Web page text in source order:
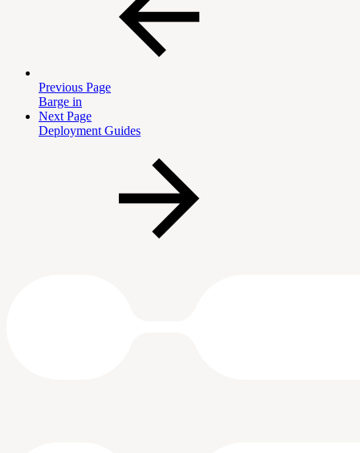
Previous Page
Barge in
Next Page
Deployment Guides